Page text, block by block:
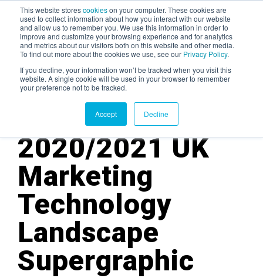
This website storescookieson your computer. These cookies are
used to collect information about how you interact with our website
and allow us to remember you. We use this information in order to
improve and customize your browsing experience and for analytics
and metrics about our visitors both on this website and other media.
To find out more about the cookies we use, see our Privacy Policy.
If you decline, your information won’t be tracked when you visit this
website. A single cookie will be used in your browser to remember
your preference not to be tracked.
Accept Decline
AGENTIC AI MARKETING
SUMMIT
2020/2021UK
Marketing
Technology
Landscape
Supergraphic